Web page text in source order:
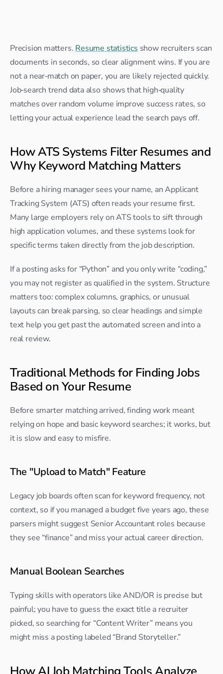
Precision matters. Resume statistics show recruiters scan
documents in seconds, so clear alignment wins. If you are
not a near‑match on paper, you are likely rejected quickly.
Job‑search trend data also shows that high‑quality
matches over random volume improve success rates, so
letting your actual experience lead the search pays off.
How ATS Systems Filter Resumes and
Why Keyword Matching Matters
Before a hiring manager sees your name, an Applicant
Tracking System (ATS) often reads your resume first.
Many large employers rely on ATS tools to sift through
high application volumes, and these systems look for
specific terms taken directly from the job description.​
If a posting asks for “Python” and you only write “coding,”
you may not register as qualified in the system. Structure
matters too: complex columns, graphics, or unusual
layouts can break parsing, so clear headings and simple
text help you get past the automated screen and into a
real review.
Traditional Methods for Finding Jobs
Based on Your Resume
Before smarter matching arrived, finding work meant
relying on hope and basic keyword searches; it works, but
it is slow and easy to misfire.
The "Upload to Match" Feature
Legacy job boards often scan for keyword frequency, not
context, so if you managed a budget five years ago, these
parsers might suggest Senior Accountant roles because
they see “finance” and miss your actual career direction.
Manual Boolean Searches
Typing skills with operators like AND/OR is precise but
painful; you have to guess the exact title a recruiter
picked, so searching for “Content Writer” means you
might miss a posting labeled “Brand Storyteller.”